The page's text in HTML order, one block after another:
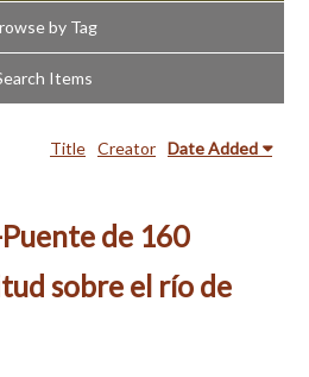
by Tag
Items
Title Creator Date Added
Puente de 160
sobre el río de